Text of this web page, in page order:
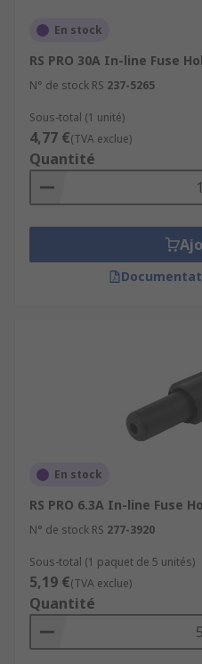
En stock
RS PRO 30A In-line Fuse
N° de stock RS 237-5265
Sous-total (1 unité)
4,77 €(TVA exclue)
Quantité
En stock
RS PRO 6.3A In-line Fuse
N° de stock RS 277-3920
Sous-total (1 paquet de 5 unités)
5,19 €(TVA exclue)
Quantité